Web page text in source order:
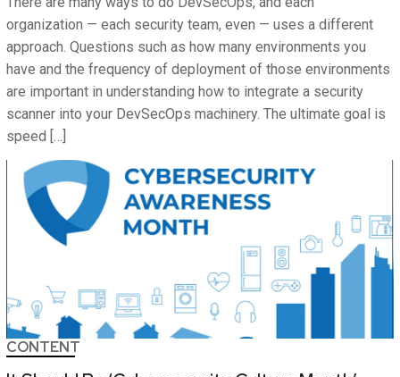
organization — each security team, even — uses a different
approach. Questions such as how many environments you
have and the frequency of deployment of those environments
are important in understanding how to integrate a security
scanner into your DevSecOps machinery. The ultimate goal is
speed […]
CONTENT